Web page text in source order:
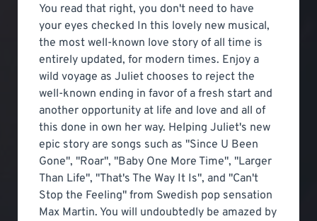
You read that right, you don't need to have
your eyes checked In this lovely new musical,
the most well-known love story of all time is
entirely updated, for modern times. Enjoy a
wild voyage as Juliet chooses to reject the
well-known ending in favor of a fresh start and
another opportunity at life and love and all of
this done in own her way. Helping Juliet's new
epic story are songs such as "Since U Been
Gone", "Roar", "Baby One More Time", "Larger
Than Life", "That's The Way It Is", and "Can't
Stop the Feeling" from Swedish pop sensation
Max Martin. You will undoubtedly be amazed by